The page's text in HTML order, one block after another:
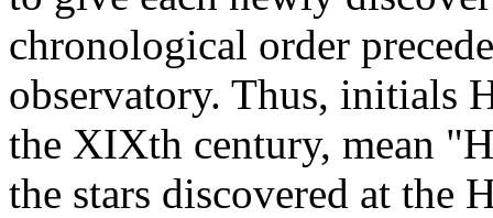
chronological order
observatory. Thus, initials
the XIXth century, mean
the stars discovered at the